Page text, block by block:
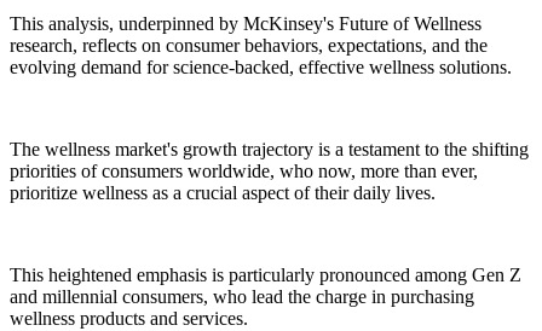
This analysis, underpinned by McKinsey's Future of Wellness
research, reflects on consumer behaviors, expectations, and the
evolving demand for science-backed, effective wellness solutions.
The wellness market's growth trajectory is a testament to the shifting
priorities of consumers worldwide, who now, more than ever,
prioritize wellness as a crucial aspect of their daily lives.
This heightened emphasis is particularly pronounced among Gen Z
and millennial consumers, who lead the charge in purchasing
wellness products and services.